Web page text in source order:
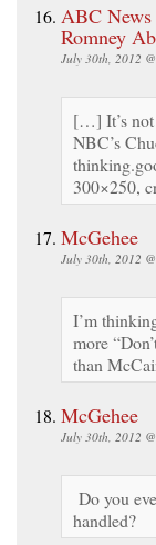
ABC
Romney
July 30th, 2012
[…] It’s not
NBC’s
300×250,
McGehee
July 30th, 2012
I’m
more
than
McGehee
July 30th, 2012
Do you
handled?